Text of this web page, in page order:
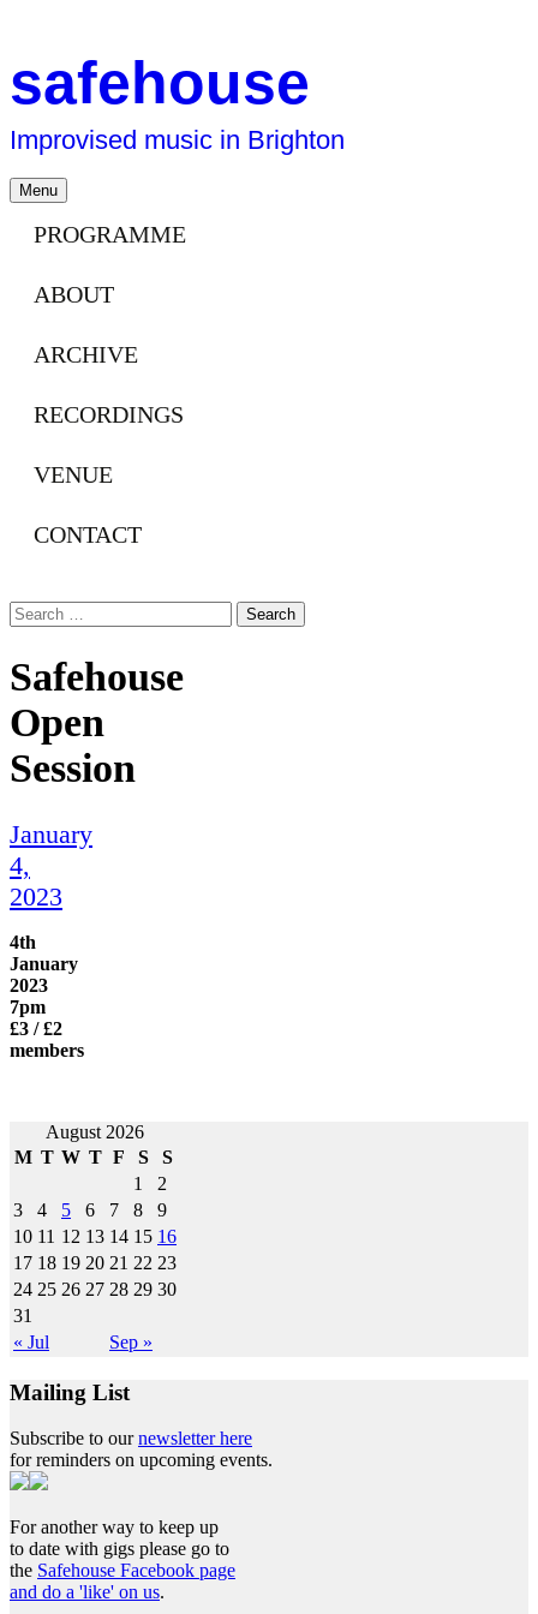
safehouse
Improvised music in Brighton
Menu Skip
to
content
PROGRAMME
ABOUT
ARCHIVE
RECORDINGS
VENUE
CONTACT
Search
for:
Safehouse
Open
Session
January
4,
2023
4th
January
2023
7pm
£3 / £2
members
Post
navigation
August 2026
M T W T F S S
« Jul Sep »
1
2
3
4 5 6 7 8
9
10 11 12 13 14 15 16
17 18 19 20 21 22 23
24 25 26 27 28 29 30
31
Mailing List
Subscribe to ournewsletter here
for reminders on upcoming events.
For another way to keep up
to date with gigs please go to
the Safehouse Facebook page
and do a 'like' on us.